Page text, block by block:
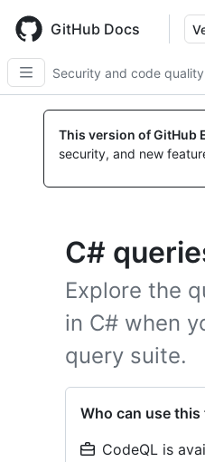
main
content
GitHub Docs
Security and code quality
This version of GitHub
security, and new
C#
Explore the
in C# when
query suite.
Who can use this
CodeQL is